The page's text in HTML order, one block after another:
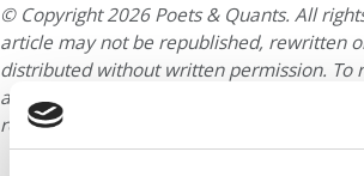
© Copyright 2026 Poets & Quants. All
article may not be republished, rewritten
distributed without written permission. To
article or any content from Poets &
request